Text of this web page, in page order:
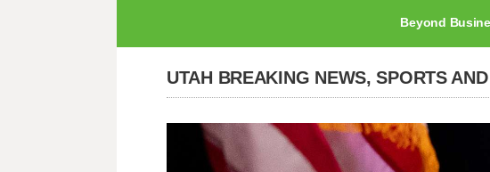
Beyond
UTAH BREAKING NEWS, SPORTS